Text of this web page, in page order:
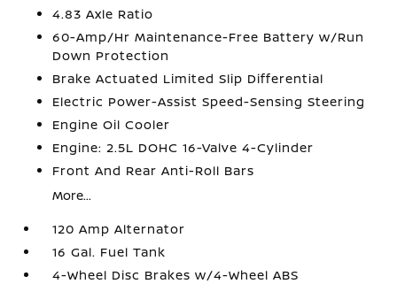
4.83 Axle Ratio
60-Amp/Hr Maintenance-Free Battery w/Run
Down Protection
Brake Actuated Limited Slip Differential
Electric Power-Assist Speed-Sensing Steering
Engine Oil Cooler
Engine: 2.5L DOHC 16-Valve 4-Cylinder
Front And Rear Anti-Roll Bars
More...
120 Amp Alternator
16 Gal. Fuel Tank
4-Wheel Disc Brakes w/4-Wheel ABS